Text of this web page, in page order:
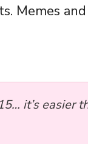
Memes
it’s easier